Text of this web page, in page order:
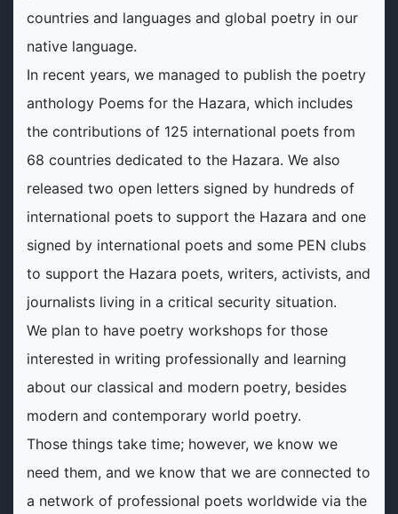
countries and languages and global poetry in our
native language.
In recent years, we managed to publish the poetry
anthology Poems for the Hazara, which includes
the contributions of 125 international poets from
68 countries dedicated to the Hazara. We also
released two open letters signed by hundreds of
international poets to support the Hazara and one
signed by international poets and some PEN clubs
to support the Hazara poets, writers, activists, and
journalists living in a critical security situation.
We plan to have poetry workshops for those
interested in writing professionally and learning
about our classical and modern poetry, besides
modern and contemporary world poetry.
Those things take time; however, we know we
need them, and we know that we are connected to
a network of professional poets worldwide via the